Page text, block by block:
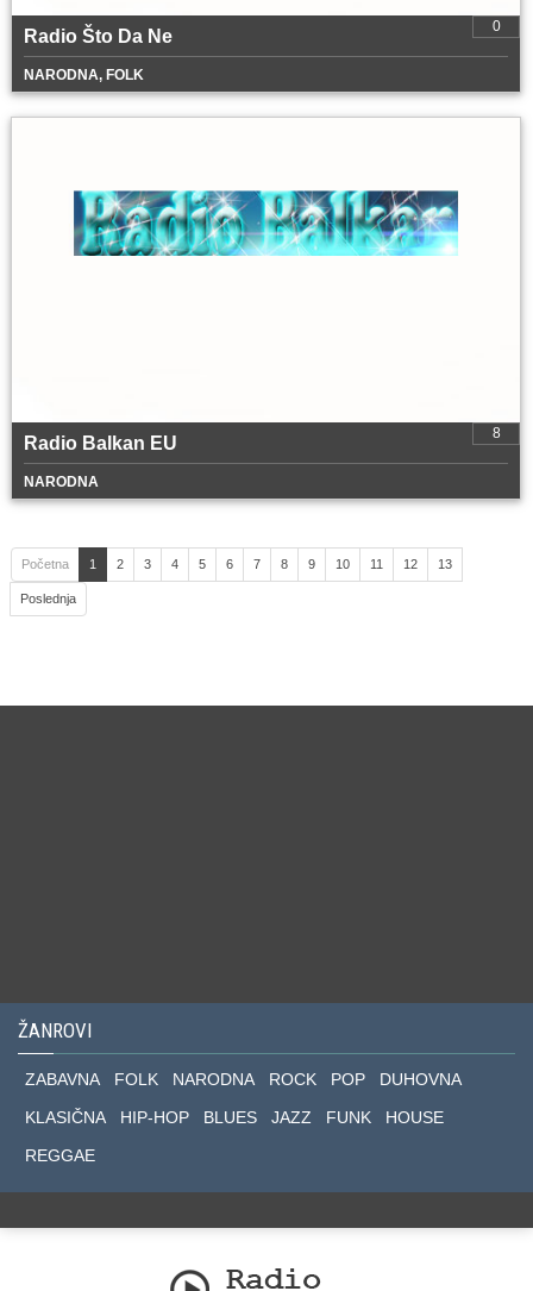
0
Radio Što Da Ne
NARODNA, FOLK
8
Radio Balkan EU
NARODNA
Početna 1 2 3 4 5 6 7 8 9 10 11 12 13
Poslednja
ŽANROVI
ZABAVNA FOLK NARODNA ROCK POP
DUHOVNA
KLASIČNA
HIP-HOP BLUES JAZZ FUNK
HOUSE
REGGAE